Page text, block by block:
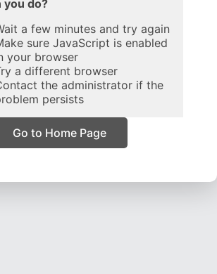
you do?
a few minutes and try again
sure JavaScript is enabled
your browser
a different browser
the administrator if the
persists
Go to Home Page